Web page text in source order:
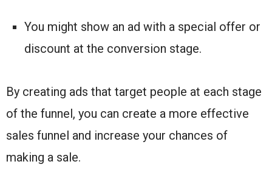
You might show an ad with a special offer or
discount at the conversion stage.
By creating ads that target people at each stage
of the funnel, you can create a more effective
sales funnel and increase your chances of
making a sale.